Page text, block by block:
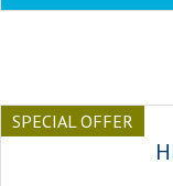
SPECIAL OFFER